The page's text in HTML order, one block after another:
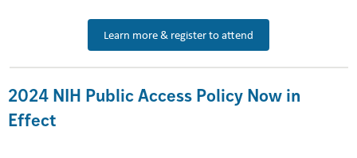
Learn more & register to attend
2024 NIH Public Access Policy Now in
Effect